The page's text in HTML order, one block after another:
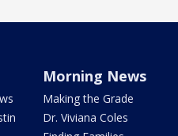
Morning News
Making the Grade
Dr. Viviana Coles